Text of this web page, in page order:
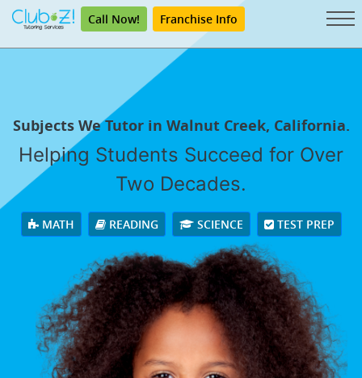
Call Now! Franchise Info
Subjects We Tutor in Walnut Creek, California.
Helping Students Succeed for Over
Two Decades.
MATH READING SCIENCE TEST PREP